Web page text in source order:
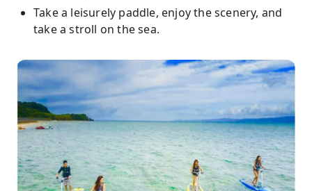
Take a leisurely paddle, enjoy the scenery, and
take a stroll on the sea.